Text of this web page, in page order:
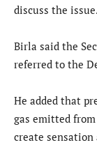
discuss the issue.
Birla said the
referred to the
He added that
gas emitted
create sensation